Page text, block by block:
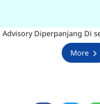
Diperpanjang Di
More